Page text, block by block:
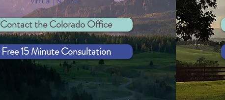
Contact the Colorado Office
Free 15 Minute Consultation